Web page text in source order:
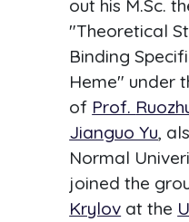
out his M.Sc.
"Theoretical
Binding
Heme" under
of Prof.
Jianguo Yu,
Normal
joined the
Krylov at the